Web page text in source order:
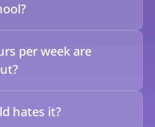
per week are
hates it?